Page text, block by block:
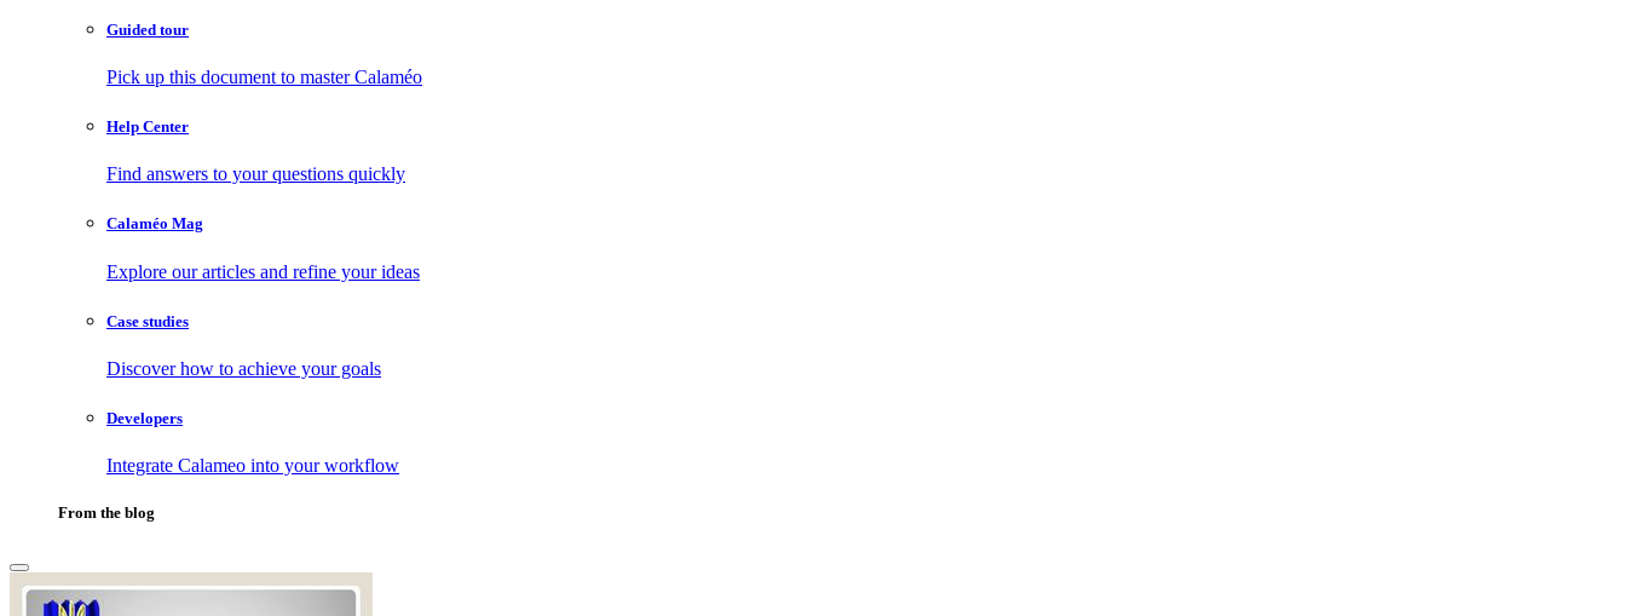
Guided tour
Pick up this document to master Calaméo
Help Center
Find answers to your questions quickly
Calaméo Mag
Explore our articles and refine your ideas
Case studies
Discover how to achieve your goals
Developers
Integrate Calameo into your workflow
From the blog